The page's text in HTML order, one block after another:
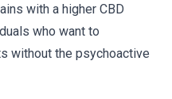
with a higher CBD
who want to
without the psychoactive